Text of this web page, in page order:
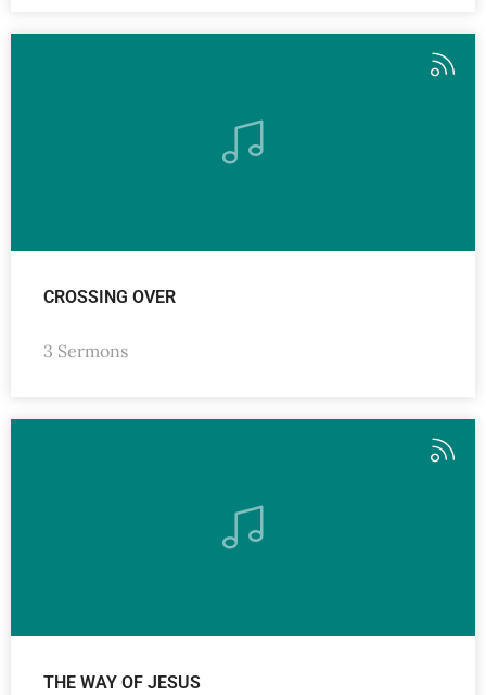
CROSSING OVER
3 Sermons
THE WAY OF JESUS